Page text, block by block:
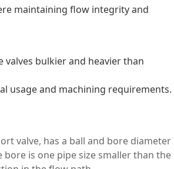
maintaining flow integrity and
valves bulkier and heavier than
usage and machining requirements.
valve, has a ball and bore diameter
bore is one pipe size smaller than the